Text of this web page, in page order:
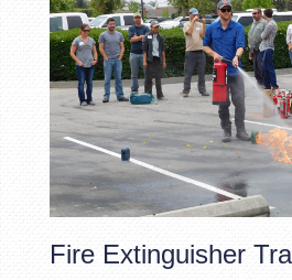
Fire Extinguisher